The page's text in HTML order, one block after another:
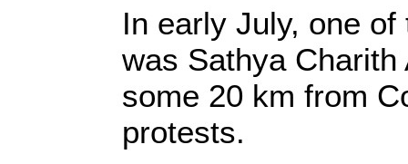
In early July, one
was Sathya
some 20 km from
protests.